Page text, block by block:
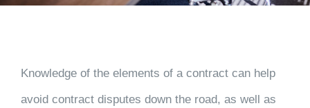
Knowledge of the elements of a contract can help
avoid contract disputes down the road, as well as